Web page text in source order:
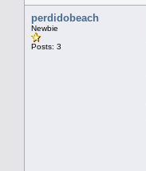
perdidobeach
Newbie
Posts: 3